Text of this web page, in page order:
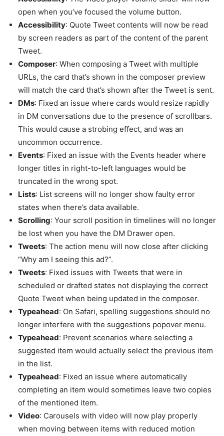
open when you’ve focused the volume button.
Accessibility: Quote Tweet contents will now be read
by screen readers as part of the content of the parent
Tweet.
Composer: When composing a Tweet with multiple
URLs, the card that’s shown in the composer preview
will match the card that’s shown after the Tweet is sent.
DMs: Fixed an issue where cards would resize rapidly
in DM conversations due to the presence of scrollbars.
This would cause a strobing effect, and was an
uncommon occurrence.
Events: Fixed an issue with the Events header where
longer titles in right-to-left languages would be
truncated in the wrong spot.
Lists: List screens will no longer show faulty error
states when there’s data available.
Scrolling: Your scroll position in timelines will no longer
be lost when you have the DM Drawer open.
Tweets: The action menu will now close after clicking
“Why am I seeing this ad?”.
Tweets: Fixed issues with Tweets that were in
scheduled or drafted states not displaying the correct
Quote Tweet when being updated in the composer.
Typeahead: On Safari, spelling suggestions should no
longer interfere with the suggestions popover menu.
Typeahead: Prevent scenarios where selecting a
suggested item would actually select the previous item
in the list.
Typeahead: Fixed an issue where automatically
completing an item would sometimes leave two copies
of the mentioned item.
Video: Carousels with video will now play properly
when moving between items with reduced motion